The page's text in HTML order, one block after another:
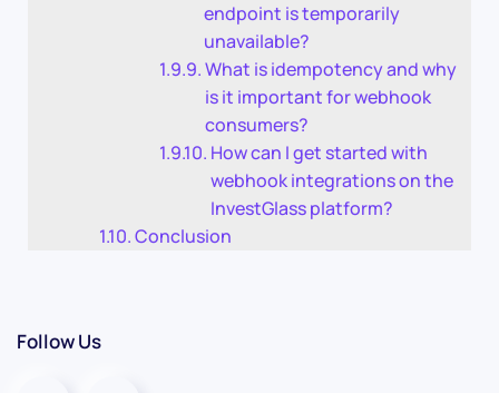
endpoint is temporarily
unavailable?
What is idempotency and why
is it important for webhook
consumers?
How can I get started with
webhook integrations on the
InvestGlass platform?
Conclusion
Follow Us